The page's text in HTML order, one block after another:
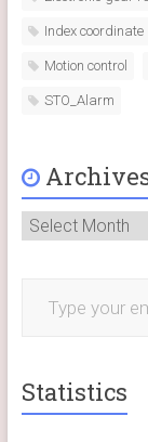
Index coordinate
Motion control
STO_Alarm
Archives
Statistics